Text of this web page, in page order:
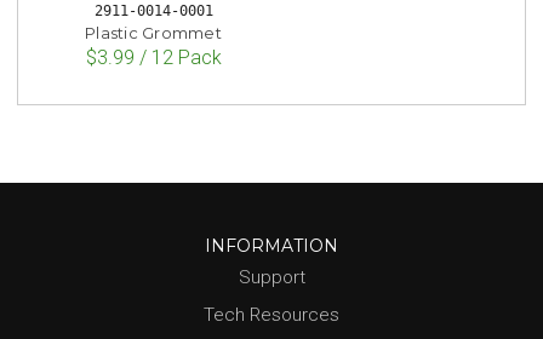
2911-0014-0001
Plastic Grommet
$3.99 / 12 Pack
INFORMATION
Support
Tech Resources